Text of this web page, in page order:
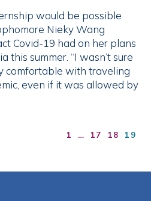
would be possible
Nieky Wang
Covid-19 had on her plans
this summer. “I wasn’t sure
comfortable with traveling
even if it was allowed by
1 … 17 18 19